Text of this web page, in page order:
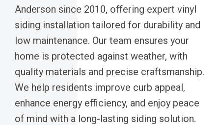
Anderson since 2010, offering expert vinyl
siding installation tailored for durability and
low maintenance. Our team ensures your
home is protected against weather, with
quality materials and precise craftsmanship.
We help residents improve curb appeal,
enhance energy efficiency, and enjoy peace
of mind with a long-lasting siding solution.